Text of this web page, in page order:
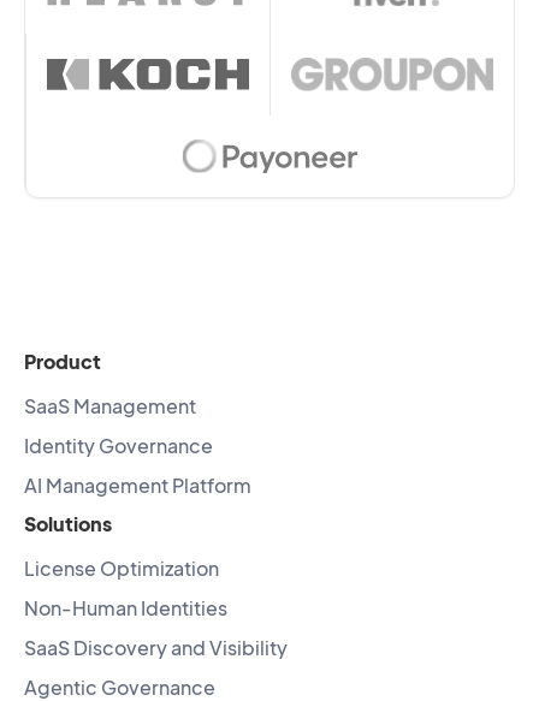
Product
SaaS Management
Identity Governance
AI Management Platform
Solutions
License Optimization
Non-Human Identities
SaaS Discovery and Visibility
Agentic Governance